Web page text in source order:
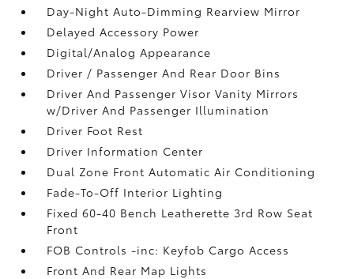
Day-Night Auto-Dimming Rearview Mirror
Delayed Accessory Power
Digital/Analog Appearance
Driver / Passenger And Rear Door Bins
Driver And Passenger Visor Vanity Mirrors
w/Driver And Passenger Illumination
Driver Foot Rest
Driver Information Center
Dual Zone Front Automatic Air Conditioning
Fade-To-Off Interior Lighting
Fixed 60-40 Bench Leatherette 3rd Row Seat
Front
FOB Controls -inc: Keyfob Cargo Access
Front And Rear Map Lights